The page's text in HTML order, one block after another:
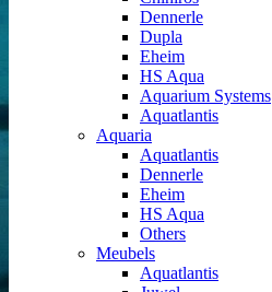
Dennerle
Dupla
Eheim
HS Aqua
Aquarium Systems
Aquatlantis
Aquaria
Aquatlantis
Dennerle
Eheim
HS Aqua
Others
Meubels
Aquatlantis